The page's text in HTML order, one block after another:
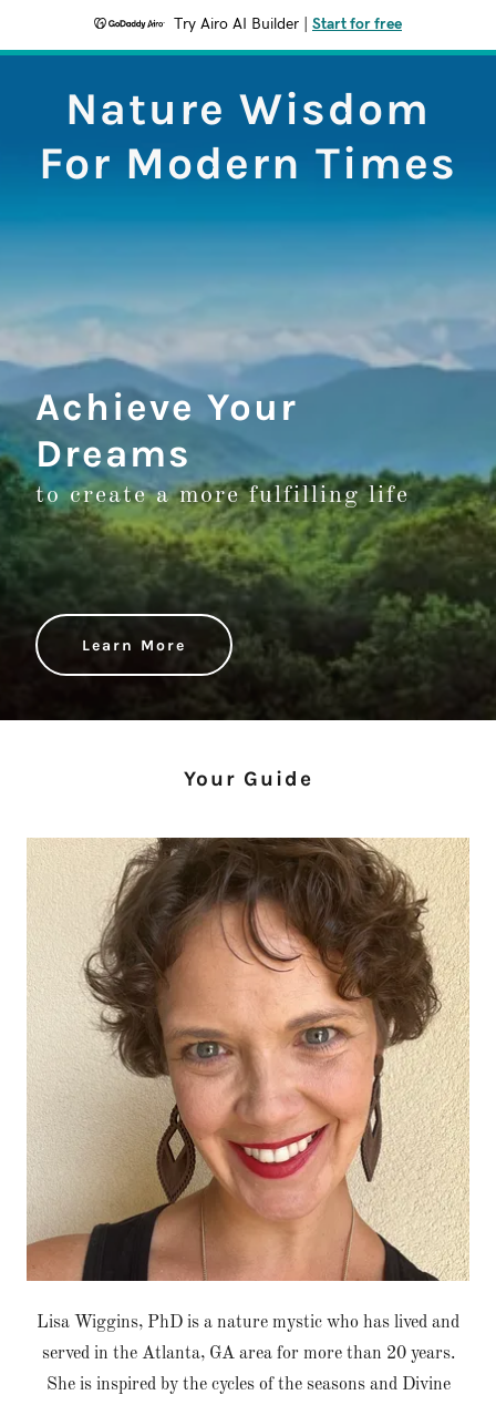
Try Airo AI Builder Start for free
Nature Wisdom
For Modern Times
Achieve Your
Dreams
to create a more fulfilling life
Learn More
Your Guide
Lisa Wiggins, PhD is a nature mystic who has lived and
served in the Atlanta, GA area for more than 20 years.
She is inspired by the cycles of the seasons and Divine